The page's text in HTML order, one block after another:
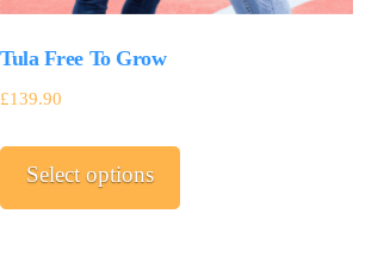
Tula Free To Grow
£139.90
Select options